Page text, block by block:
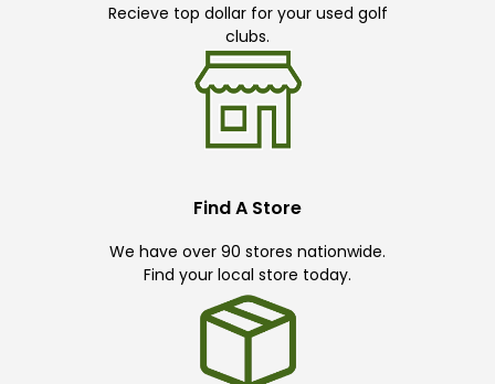
Recieve top dollar for your used golf
clubs.
Find A Store
We have over 90 stores nationwide.
Find your local store today.